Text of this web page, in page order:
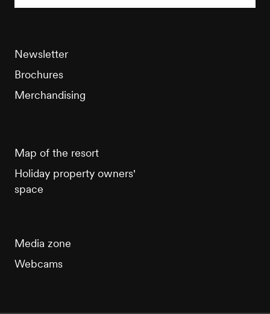
Newsletter
Brochures
Merchandising
Map of the resort
Holiday property owners'
space
Media zone
Webcams